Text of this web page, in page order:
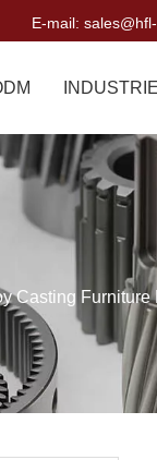
E-mail:
Casting Furniture